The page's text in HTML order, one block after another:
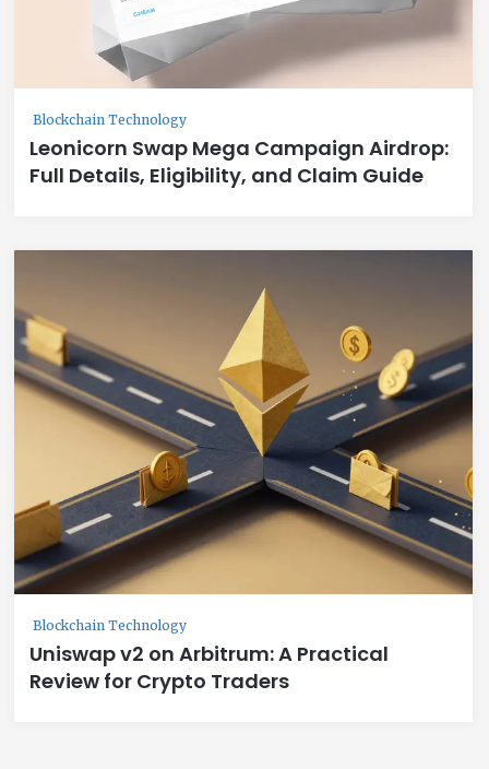
Blockchain Technology
Leonicorn Swap Mega Campaign Airdrop:
Full Details, Eligibility, and Claim Guide
Blockchain Technology
Uniswap v2 on Arbitrum: A Practical
Review for Crypto Traders